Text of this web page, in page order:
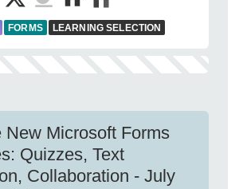
FORMS LEARNING SELECTION
New Microsoft Forms
Quizzes, Text
Collaboration - July